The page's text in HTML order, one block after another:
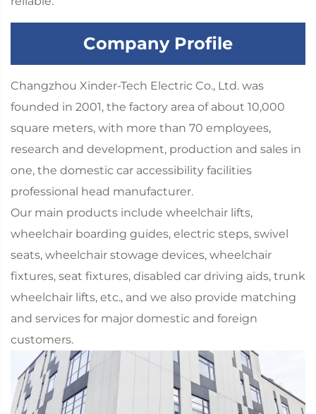
Company Profile
Changzhou Xinder-Tech Electric Co., Ltd. was
founded in 2001, the factory area of about 10,000
square meters, with more than 70 employees,
research and development, production and sales in
one, the domestic car accessibility facilities
professional head manufacturer.
Our main products include wheelchair lifts,
wheelchair boarding guides, electric steps, swivel
seats, wheelchair stowage devices, wheelchair
fixtures, seat fixtures, disabled car driving aids, trunk
wheelchair lifts, etc., and we also provide matching
and services for major domestic and foreign
customers.